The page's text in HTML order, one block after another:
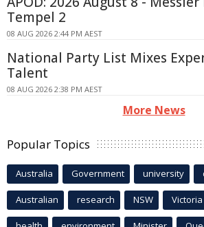
Tempel 2
08 AUG 2026 2:44 PM AEST
National Party List Mixes
Talent
08 AUG 2026 2:38 PM AEST
More News
Popular Topics
Australia Government university
Australian research NSW Victoria